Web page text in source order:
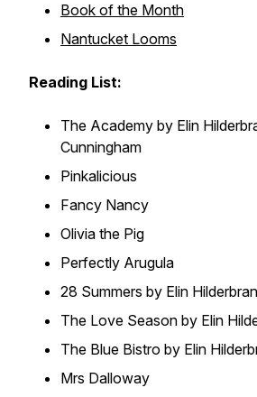
Book of the Month
Nantucket Looms
Reading List:
The Academy by Elin
Cunningham
Pinkalicious
Fancy Nancy
Olivia the Pig
Perfectly Arugula
28 Summers by Elin
The Love Season by Elin
The Blue Bistro by Elin
Mrs Dalloway